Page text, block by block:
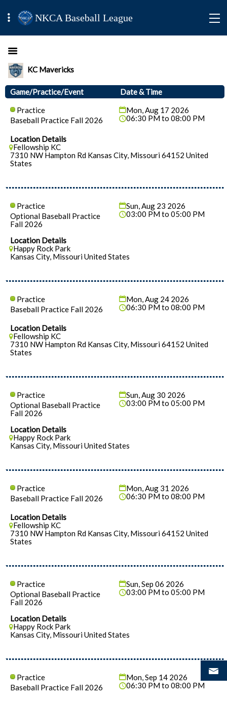
NKCA Baseball League
KC Mavericks
Game/Practice/Event
Date & Time
Practice
Baseball Practice Fall 2026
Mon, Aug 17 2026
06:30 PM to 08:00 PM
Location Details
Fellowship KC
7310 NW Hampton Rd Kansas City, Missouri 64152 United
States
Practice
Optional Baseball Practice
Fall 2026
Sun, Aug 23 2026
03:00 PM to 05:00 PM
Location Details
Happy Rock Park
Kansas City, Missouri United States
Practice
Baseball Practice Fall 2026
Mon, Aug 24 2026
06:30 PM to 08:00 PM
Location Details
Fellowship KC
7310 NW Hampton Rd Kansas City, Missouri 64152 United
States
Practice
Optional Baseball Practice
Fall 2026
Sun, Aug 30 2026
03:00 PM to 05:00 PM
Location Details
Happy Rock Park
Kansas City, Missouri United States
Practice
Baseball Practice Fall 2026
Mon, Aug 31 2026
06:30 PM to 08:00 PM
Location Details
Fellowship KC
7310 NW Hampton Rd Kansas City, Missouri 64152 United
States
Practice
Optional Baseball Practice
Fall 2026
Sun, Sep 06 2026
03:00 PM to 05:00 PM
Location Details
Happy Rock Park
Kansas City, Missouri United States
Practice
Baseball Practice Fall 2026
Mon, Sep 14 2026
06:30 PM to 08:00 PM